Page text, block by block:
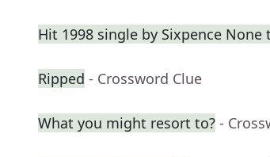
Hit 1998 single by Sixpence None
Ripped - Crossword Clue
What you might resort to? -